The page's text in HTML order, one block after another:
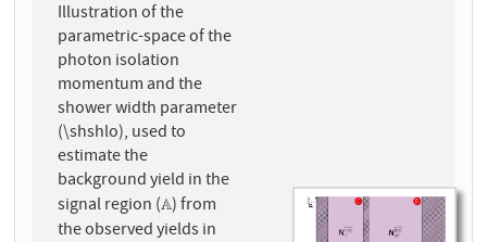
Illustration of the
parametric-space of the
photon isolation
momentum and the
shower width parameter
(\shshlo), used to
estimate the
background yield in the
signal region (A
A) from
the observed yields in